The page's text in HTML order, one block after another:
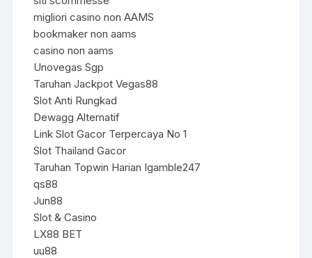
migliori casino non AAMS
bookmaker non aams
casino non aams
Unovegas Sgp
Taruhan Jackpot Vegas88
Slot Anti Rungkad
Dewagg Alternatif
Link Slot Gacor Terpercaya No 1
Slot Thailand Gacor
Taruhan Topwin Harian Igamble247
qs88
Jun88
Slot & Casino
LX88 BET
uu88